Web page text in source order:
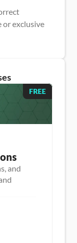
or exclusive
FREE
and